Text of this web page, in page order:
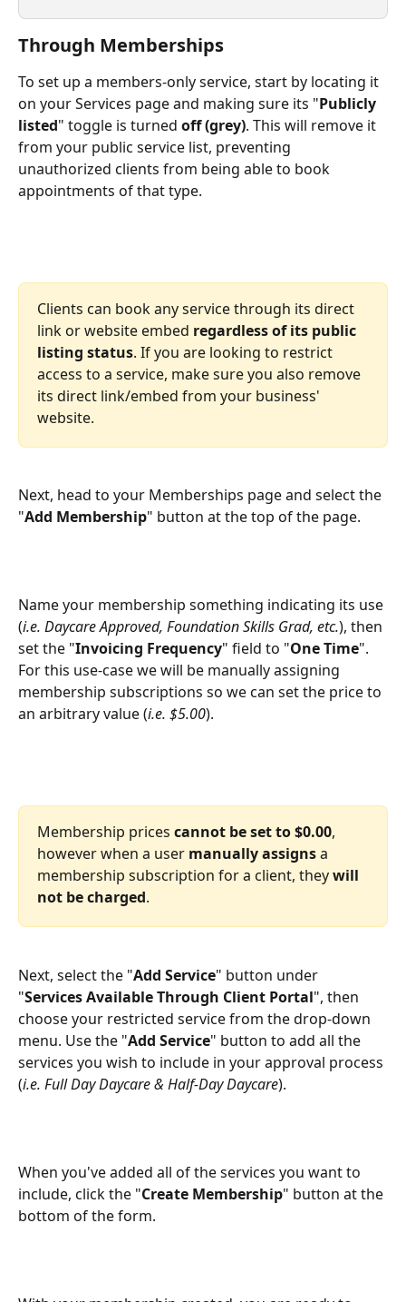
Through Memberships
To set up a members-only service, start by locating it
on your Services page and making sure its "Publicly
listed" toggle is turned off (grey). This will remove it
from your public service list, preventing
unauthorized clients from being able to book
appointments of that type.
Clients can book any service through its direct
link or website embed regardless of its public
listing status. If you are looking to restrict
access to a service, make sure you also remove
its direct link/embed from your business'
website.
Next, head to your Memberships page and select the
"Add Membership" button at the top of the page.
Name your membership something indicating its use
(i.e. Daycare Approved, Foundation Skills Grad, etc.), then
set the "Invoicing Frequency" field to "One Time".
For this use-case we will be manually assigning
membership subscriptions so we can set the price to
an arbitrary value (i.e. $5.00).
Membership prices cannot be set to $0.00,
however when a user manually assigns a
membership subscription for a client, they will
not be charged.
Next, select the "Add Service" button under
"Services Available Through Client Portal", then
choose your restricted service from the drop-down
menu. Use the "Add Service" button to add all the
services you wish to include in your approval process
(i.e. Full Day Daycare & Half-Day Daycare).
When you've added all of the services you want to
include, click the "Create Membership" button at the
bottom of the form.